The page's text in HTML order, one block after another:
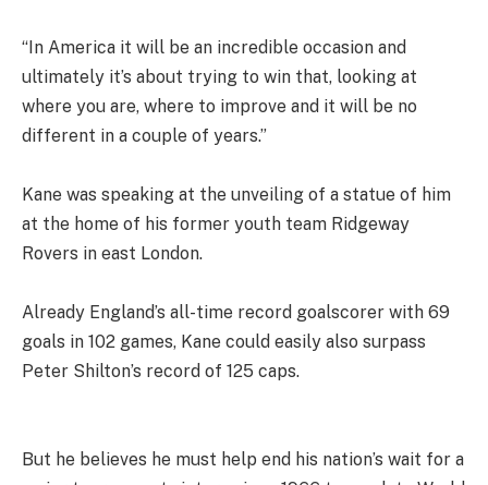
“In America it will be an incredible occasion and
ultimately it’s about trying to win that, looking at
where you are, where to improve and it will be no
different in a couple of years.”
Kane was speaking at the unveiling of a statue of him
at the home of his former youth team Ridgeway
Rovers in east London.
Already England’s all-time record goalscorer with 69
goals in 102 games, Kane could easily also surpass
Peter Shilton’s record of 125 caps.
But he believes he must help end his nation’s wait for a